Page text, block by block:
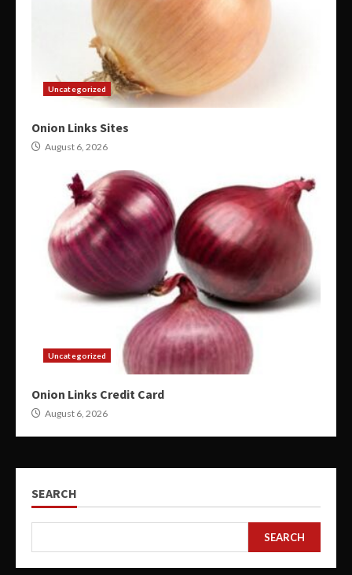
Uncategorized
Onion Links Sites
August 6, 2026
Uncategorized
Onion Links Credit Card
August 6, 2026
SEARCH
SEARCH